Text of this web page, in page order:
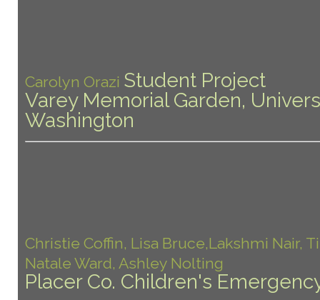
Carolyn Orazi Student Project
Varey Memorial Garden,
Washington
Christie Coffin, Lisa Bruce,Lakshmi Nair,
Natale Ward, Ashley Nolting
Placer Co. Children's